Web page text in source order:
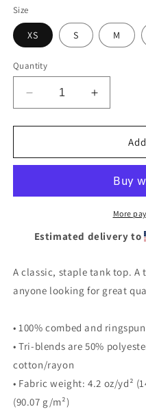
Size
XS S M
Quantity
Decrease
quantity
for
Tank
Increase
quantity
for
Unisex
Tank
More
Estimated delivery to
A classic, staple tank top. A
anyone looking for great
• 100% combed and
• Tri-blends are 50%
cotton/rayon
• Fabric weight: 4.2 oz/yd²
(90.07 g/m²)